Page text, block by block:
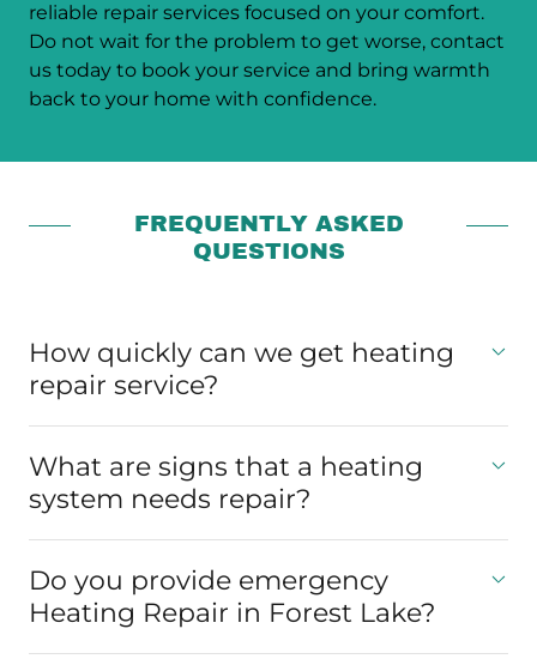
reliable repair services focused on your comfort.
Do not wait for the problem to get worse, contact
us today to book your service and bring warmth
back to your home with confidence.
FREQUENTLY ASKED
QUESTIONS
How quickly can we get heating
repair service?
What are signs that a heating
system needs repair?
Do you provide emergency
Heating Repair in Forest Lake?